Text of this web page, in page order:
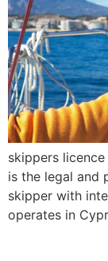
skippers licence
is the legal and
skipper with
operates in